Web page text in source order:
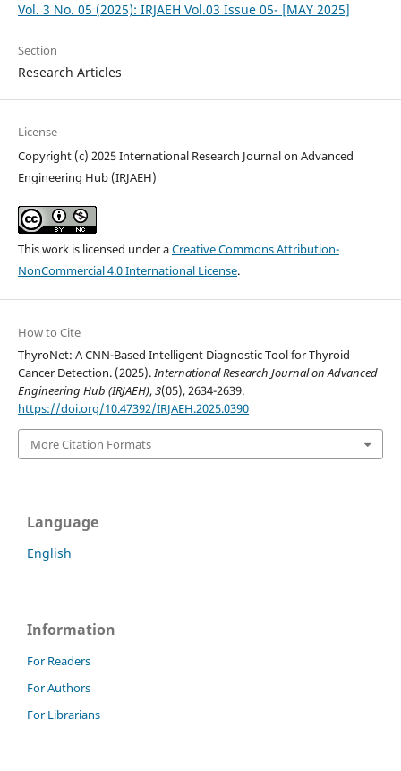
Vol. 3 No. 05 (2025): IRJAEH Vol.03 Issue 05- [MAY 2025]
Section
Research Articles
License
Copyright (c) 2025 International Research Journal on Advanced
Engineering Hub (IRJAEH)
This work is licensed under aCreative Commons Attribution-
NonCommercial 4.0 International License.
How to Cite
ThyroNet: A CNN-Based Intelligent Diagnostic Tool for Thyroid
Cancer Detection. (2025). International Research Journal on Advanced
Engineering Hub (IRJAEH),3(05), 2634-2639.
https://doi.org/10.47392/IRJAEH.2025.0390
More Citation Formats
Language
English
Information
For Readers
For Authors
For Librarians